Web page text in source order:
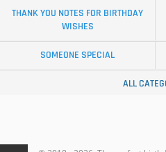
THANK YOU NOTES FOR BIRTHDAY
WISHES
SOMEONE SPECIAL
ALL